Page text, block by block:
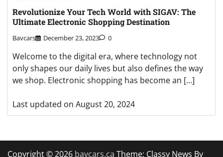
Revolutionize Your Tech World with SIGAV: The
Ultimate Electronic Shopping Destination
Bavcars December 23, 2023 0
Welcome to the digital era, where technology not
only shapes our daily lives but also defines the way
we shop. Electronic shopping has become an […]
Last updated on August 20, 2024
Copyright © 2026 bavcars.ca Theme: Classy News By